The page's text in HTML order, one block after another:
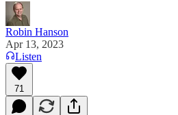
Robin Hanson
Apr 13, 2023
Listen
71